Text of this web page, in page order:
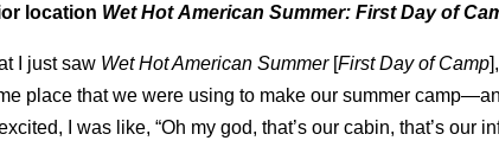
location Wet Hot American Summer: First Day of
I just saw Wet Hot American Summer[First Day of Camp
place that we were using to make our summer
I was like, “Oh my god, that’s our cabin, that’s our